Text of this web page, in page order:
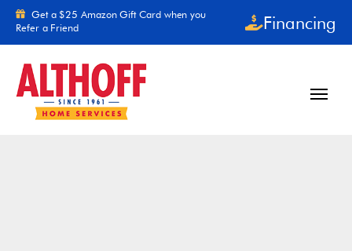
Skip to content
Get a $25 Amazon Gift Card when you
Refer a Friend
Financing